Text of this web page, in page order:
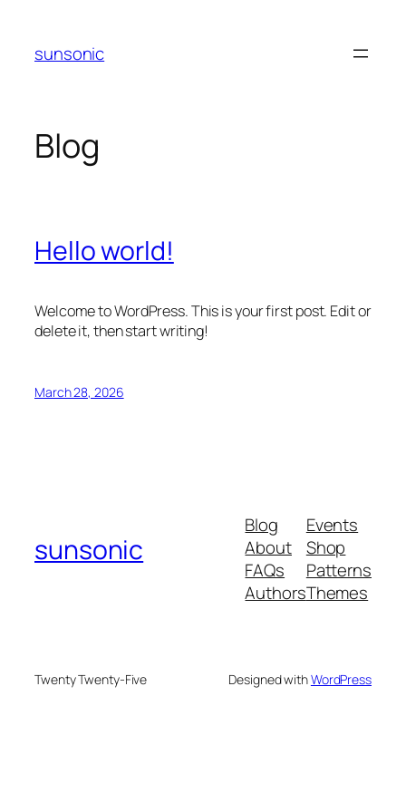
content
sunsonic
Blog
Hello world!
Welcome to WordPress. This is your first post. Edit or
delete it, then start writing!
March 28, 2026
sunsonic
Blog
About
FAQs
Authors
Events
Shop
Patterns
Themes
Twenty Twenty-Five Designed withWordPress